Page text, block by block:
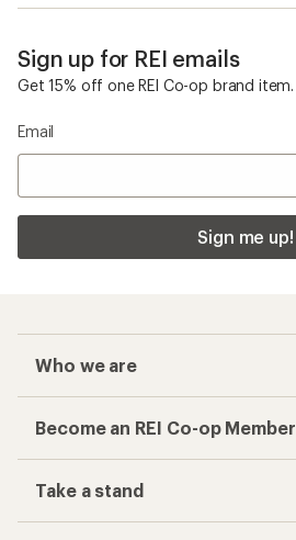
Sign up for REI emails
Get 15% off one REI Co-op brand item.
Email
Sign me up!
Who we are
Become an REI Co-op Member
Take a stand